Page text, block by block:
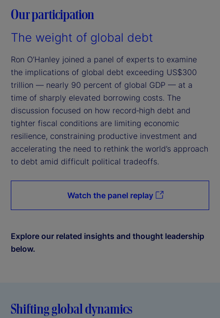
Our participation
The weight of global debt
Ron O’Hanley joined a panel of experts to examine
the implications of global debt exceeding US$300
trillion — nearly 90 percent of global GDP — at a
time of sharply elevated borrowing costs. The
discussion focused on how record‑high debt and
tighter fiscal conditions are limiting economic
resilience, constraining productive investment and
accelerating the need to rethink the world’s approach
to debt amid difficult political tradeoffs.
Watch the panel replay
Explore our related insights and thought leadership
below.
Shifting global dynamics